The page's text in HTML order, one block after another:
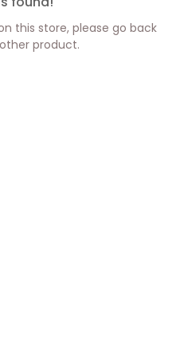
this store, please go back
product.